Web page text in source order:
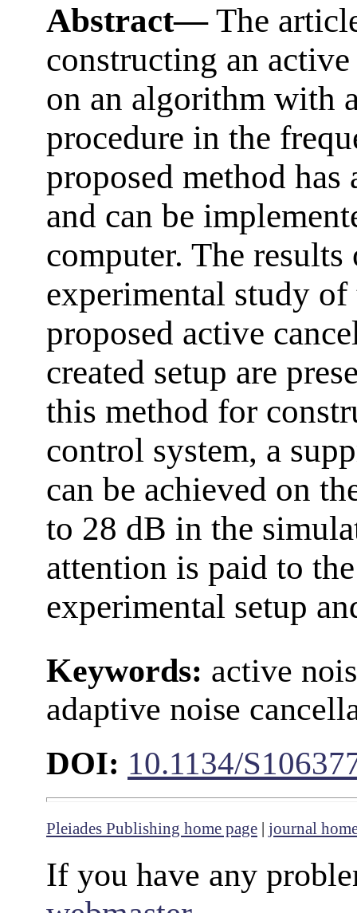
Abstract—The
constructing an
on an algorithm with
procedure in the
proposed method has
and can be
computer. The
experimental study
proposed active
created setup are
this method for
control system, a
can be achieved on
to 28 dB in the
attention is paid to
experimental setup
Keywords: active
adaptive noise
DOI: 10.1134/
Pleiades Publishing home page | journal
If you have any